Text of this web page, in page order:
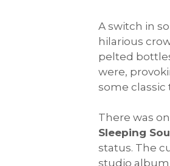
A switch in
hilarious
pelted
were,
some classic
There was
Sleeping
status. The
studio